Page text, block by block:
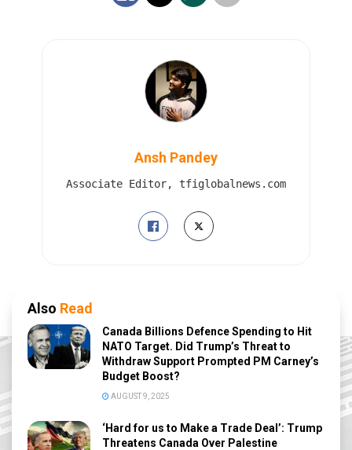
Ansh Pandey
Associate Editor, tfiglobalnews.com
Also Read
Canada Billions Defence Spending to Hit
NATO Target. Did Trump’s Threat to
Withdraw Support Prompted PM Carney’s
Budget Boost?
AUGUST 9, 2025
‘Hard for us to Make a Trade Deal’: Trump
Threatens Canada Over Palestine